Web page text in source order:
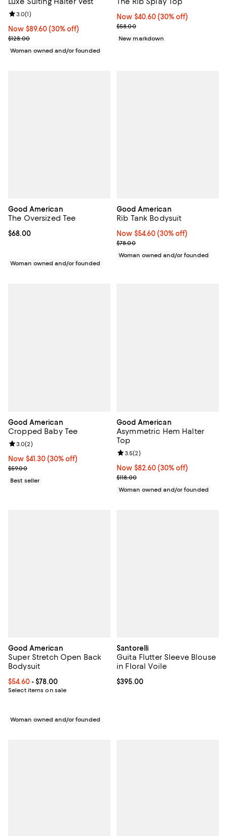
Now $89.60; 30% off;
Now $89.60 (30% off)
Previous price $128.00
$128.00
Review rating: 3.0 out of 5; 1 reviews;
3.0(1)
Woman owned and/or founded
Now $40.60; 30% off;
Now $40.60 (30% off)
Previous price $58.00
$58.00
New markdown
Good American
The Oversized Tee
Current price $68.00; ;
$68.00
Woman owned and/or founded
Good American
Rib Tank Bodysuit
Now $54.60; 30% off;
Now $54.60 (30% off)
Previous price $78.00
$78.00
Woman owned and/or founded
Good American
Cropped Baby Tee
Now $41.30; 30% off;
Now $41.30 (30% off)
Previous price $59.00
$59.00
Review rating: 3.0 out of 5; 2 reviews;
3.0(2)
Best seller
Good American
Asymmetric Hem Halter
Top
Now $82.60; 30% off;
Now $82.60 (30% off)
Previous price $118.00
$118.00
Review rating: 3.5 out of 5; 2
3.5(2)
Woman owned and/or founded
Good American
Super Stretch Open Back
Bodysuit
Current price From $54.60 to $78.00; ;
$54.60- $78.00
Select items on sale
Woman owned and/or founded
Santorelli
Guita Flutter Sleeve Blouse
in Floral Voile
Current price $395.00; ;
$395.00